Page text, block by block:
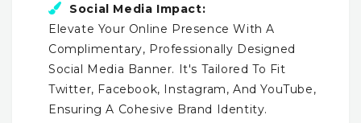
Social Media Impact:
Elevate Your Online Presence With A
Complimentary, Professionally Designed
Social Media Banner. It's Tailored To Fit
Twitter, Facebook, Instagram, And YouTube,
Ensuring A Cohesive Brand Identity.